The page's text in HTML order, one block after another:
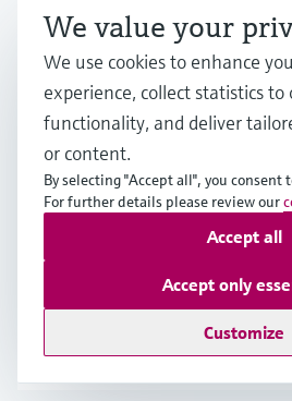
APL.
Training
Certified Basic Modbus
13.10.2026
You will learn how Modbus
From the different physical layer
up to the details of the Modbus
We value your
We use cookies to enhance
experience, collect statistics
functionality, and deliver
or content.
By selecting "Accept all", you consent
For further details please review our
Customize
Accept only
Accept all